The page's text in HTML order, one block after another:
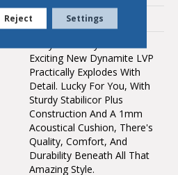
15 Year Limited
Exciting New Dynamite LVP
Practically Explodes With
Detail. Lucky For You, With
Sturdy Stabilicor Plus
Construction And A 1mm
Acoustical Cushion, There's
Quality, Comfort, And
Durability Beneath All That
Amazing Style.
Reject Settings